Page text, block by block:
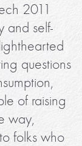
2011
and self-
questions
of raising
way,
folks who